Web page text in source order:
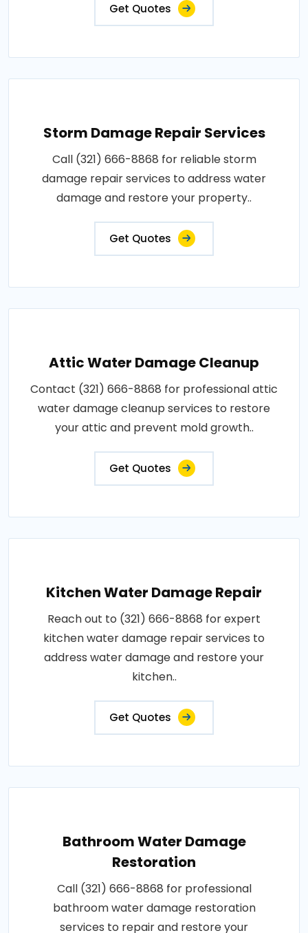
Get Quotes
Storm Damage Repair Services
Call (321) 666-8868 for reliable storm
damage repair services to address water
damage and restore your property..
Get Quotes
Attic Water Damage Cleanup
Contact (321) 666-8868 for professional attic
water damage cleanup services to restore
your attic and prevent mold growth..
Get Quotes
Kitchen Water Damage Repair
Reach out to (321) 666-8868 for expert
kitchen water damage repair services to
address water damage and restore your
kitchen..
Get Quotes
Bathroom Water Damage
Restoration
Call (321) 666-8868 for professional
bathroom water damage restoration
services to repair and restore your